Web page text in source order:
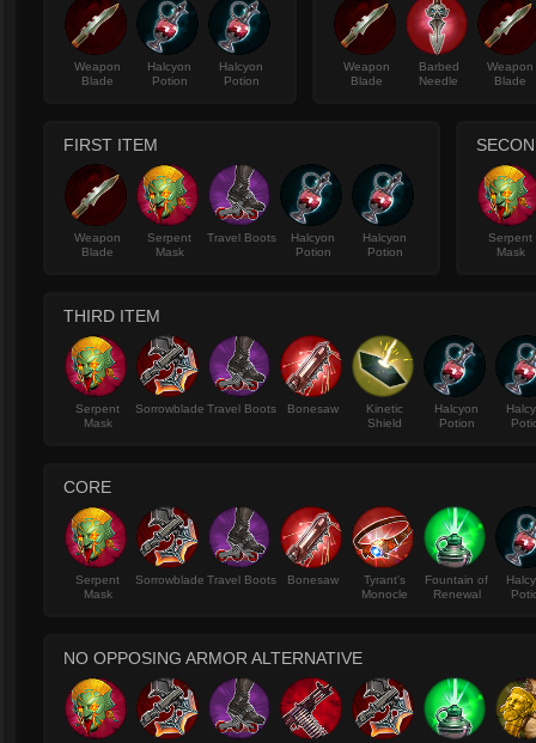
Weapon
Blade
Halcyon
Potion
Halcyon
Potion
Weapon
Blade
Barbed
Needle
Weapon
Blade
FIRST ITEM
Weapon
Blade
Serpent
Mask
Travel Boots
Halcyon
Potion
Halcyon
Potion
Serpent
Mask
THIRD ITEM
Serpent
Mask
Sorrowblade Travel Boots Bonesaw
Kinetic
Shield
Halcyon
Potion
CORE
Serpent
Mask
Sorrowblade Travel Boots Bonesaw
Tyrant's
Monocle
Fountain of
Renewal
NO OPPOSING ARMOR ALTERNATIVE